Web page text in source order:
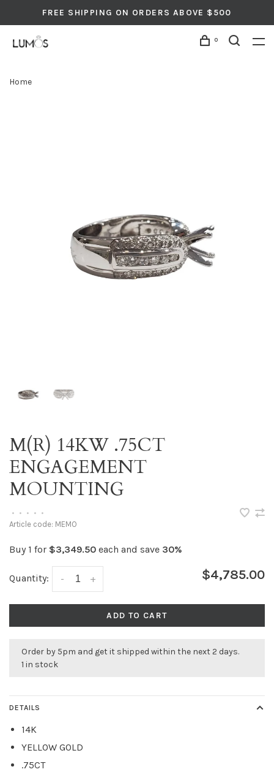
FREE SHIPPING ON ORDERS ABOVE $500
0
Home
M(R) 14KW .75CT
ENGAGEMENT
MOUNTING
• • • • •
Article code: MEMO
Buy 1 for $3,349.50 each and save 30%
Quantity: +
- $4,785.00
ADD TO CART
Order by 5pm and get it shipped within the next 2 days.
1 in stock
DETAILS
14K
YELLOW GOLD
.75CT